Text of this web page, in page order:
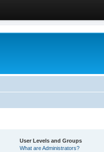
User Levels and Groups
What are Administrators?